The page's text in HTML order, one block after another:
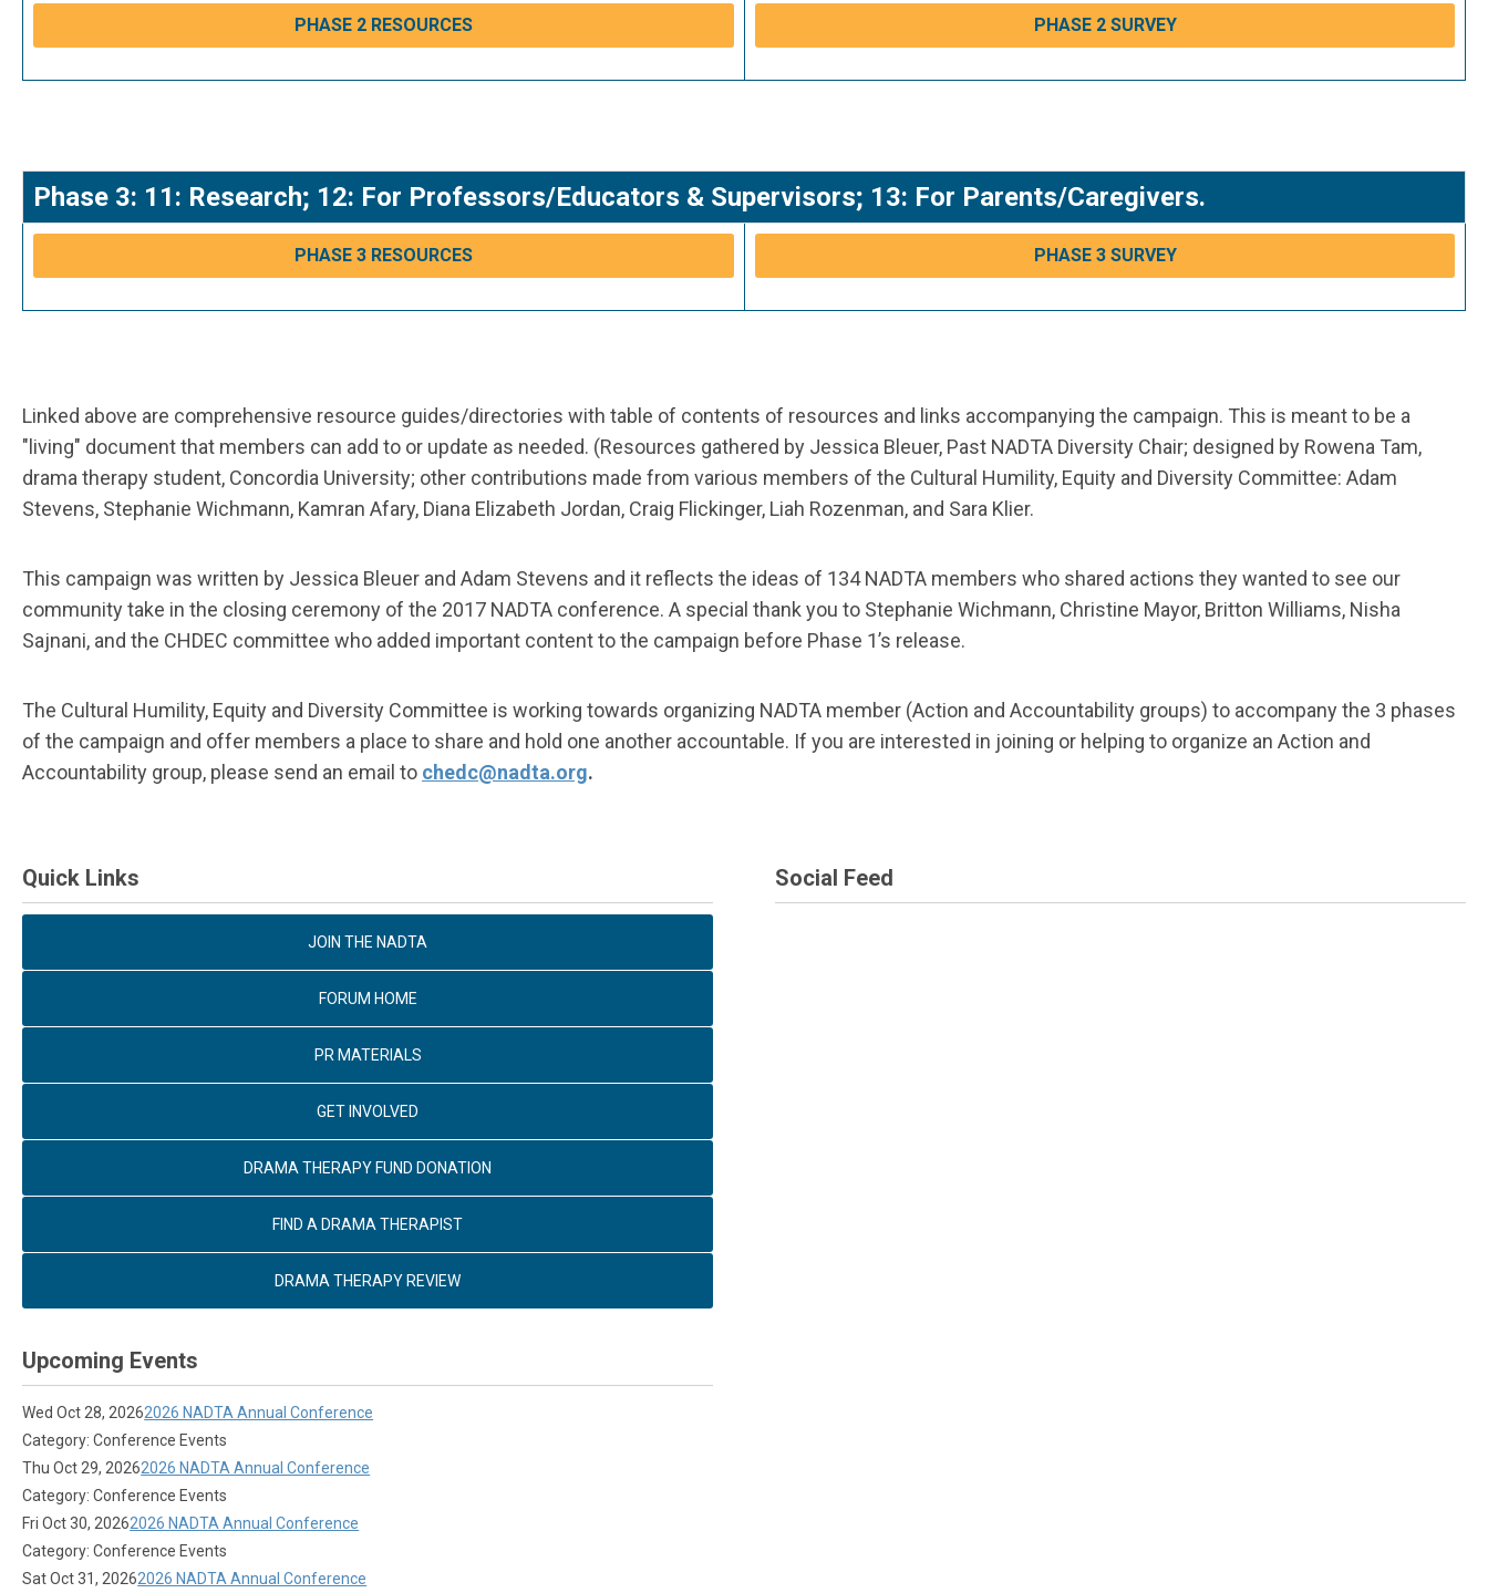
PHASE 2 RESOURCES PHASE 2 SURVEY
Phase 3: 11: Research; 12: For Professors/Educators & Supervisors; 13: For Parents/Caregivers.
PHASE 3 RESOURCES PHASE 3 SURVEY
Linked above are comprehensive resource guides/directories with table of contents of resources and links accompanying the campaign. This is meant to be a
"living" document that members can add to or update as needed. (Resources gathered by Jessica Bleuer, Past NADTA Diversity Chair; designed by Rowena Tam,
drama therapy student, Concordia University; other contributions made from various members of the Cultural Humility, Equity and Diversity Committee: Adam
Stevens, Stephanie Wichmann, Kamran Afary, Diana Elizabeth Jordan, Craig Flickinger, Liah Rozenman, and Sara Klier.
This campaign was written by Jessica Bleuer and Adam Stevens and it reflects the ideas of 134 NADTA members who shared actions they wanted to see our
community take in the closing ceremony of the 2017 NADTA conference. A special thank you to Stephanie Wichmann, Christine Mayor, Britton Williams, Nisha
Sajnani, and the CHDEC committee who added important content to the campaign before Phase 1’s release.
The Cultural Humility, Equity and Diversity Committee is working towards organizing NADTA member (Action and Accountability groups) to accompany the 3 phases
of the campaign and offer members a place to share and hold one another accountable. If you are interested in joining or helping to organize an Action and
Accountability group, please send an email to chedc@nadta.org.
Quick Links
JOIN THE NADTA
FORUM HOME
PR MATERIALS
GET INVOLVED
DRAMA THERAPY FUND DONATION
FIND A DRAMA THERAPIST
DRAMA THERAPY REVIEW
Social Feed
Upcoming Events
Wed Oct 28, 20262026 NADTA Annual Conference
Category: Conference Events
Thu Oct 29, 20262026 NADTA Annual Conference
Category: Conference Events
Fri Oct 30, 20262026 NADTA Annual Conference
Category: Conference Events
Sat Oct 31, 20262026 NADTA Annual Conference